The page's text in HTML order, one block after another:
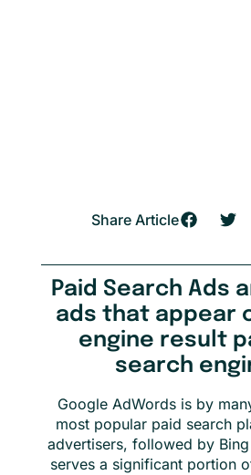
Share Article
Paid Search Ads
ads that appear
engine result
search
Google AdWords is by
most popular paid search
advertisers, followed by
serves a significant portion